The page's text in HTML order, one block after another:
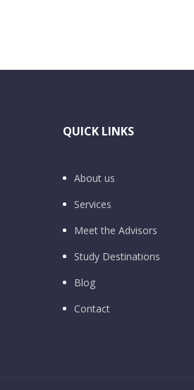
QUICK LINKS
About us
Services
Meet the Advisors
Study Destinations
Blog
Contact